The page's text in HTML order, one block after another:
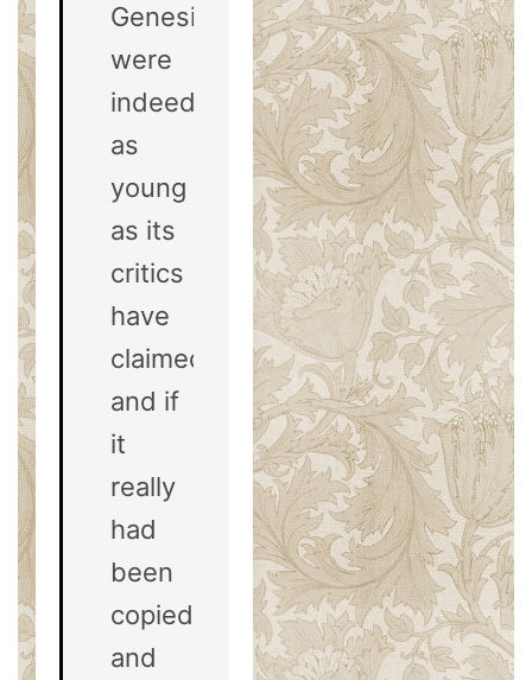
Genesis
were
indeed
as
young
as its
critics
have
claimed,
and if
it
really
had
been
copied
and